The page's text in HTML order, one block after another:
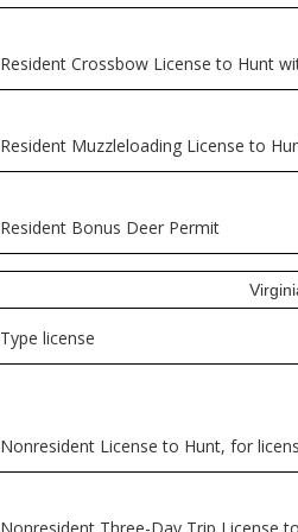
Resident Crossbow License to Hunt
Resident Muzzleloading License to
Resident Bonus Deer Permit
Type license
Nonresident License to Hunt, for